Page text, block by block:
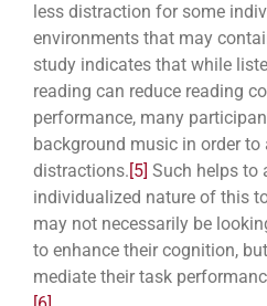
less distraction for some
environments that may
study indicates that while
reading can reduce reading
performance, many
background music in order
distractions.[5] Such helps to
individualized nature of this
may not necessarily be
to enhance their cognition,
mediate their task